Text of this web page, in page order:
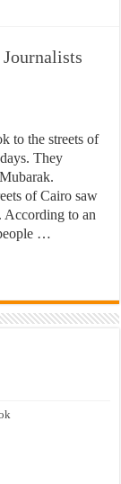
to the streets of
They
of Cairo saw
According to an
…